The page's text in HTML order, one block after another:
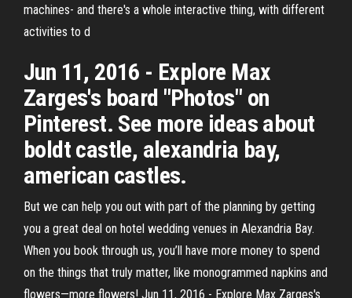
machines- and there's a whole interactive thing, with different
activities to d
Jun 11, 2016 - Explore Max
Zarges's board "Photos" on
Pinterest. See more ideas about
boldt castle, alexandria bay,
american castles.
But we can help you out with part of the planning by getting
you a great deal on hotel wedding venues in Alexandria Bay.
When you book through us, you’ll have more money to spend
on the things that truly matter, like monogrammed napkins and
flowers—more flowers! Jun 11, 2016 - Explore Max Zarges's